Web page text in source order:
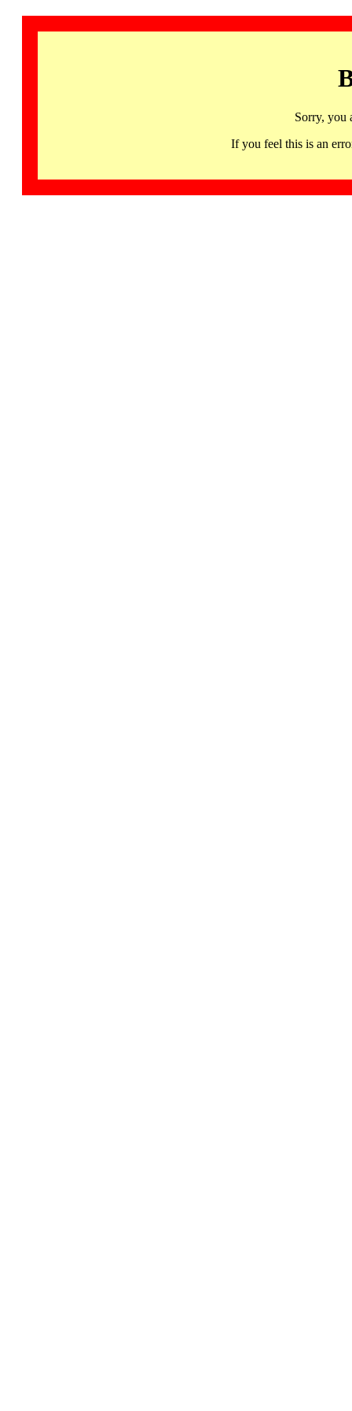
Sorry, you
If you feel this is an